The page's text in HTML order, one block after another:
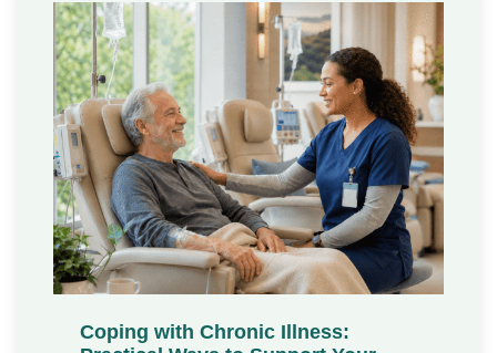
Coping with Chronic Illness: